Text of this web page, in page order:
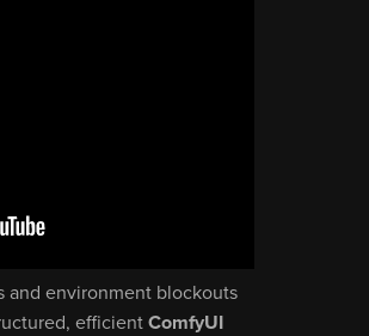
and environment blockouts
efficient ComfyUI